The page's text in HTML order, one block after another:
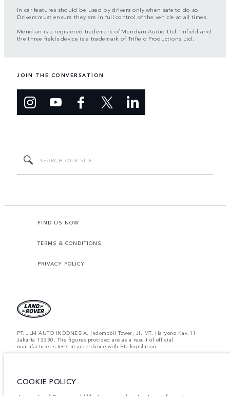
In car features should be used by drivers only when safe to do so.
Drivers must ensure they are in full control of the vehicle at all times.
Meridian is a registered trademark of Meridian Audio Ltd. Trifield and
the three fields device is a trademark of Trifield Productions Ltd.
JOIN THE CONVERSATION
FIND US NOW
TERMS & CONDITIONS
PRIVACY POLICY
PT. JLM AUTO INDONESIA, Indomobil Tower, Jl. MT. Haryono Kav.11
Jakarta 13330. The figures provided are as a result of official
manufacturer's tests in accordance with EU legislation.
result imagery used within the website at present may not fully reflect
current specifications for features, options, trim and colour schemes. Please
COOKIE POLICY